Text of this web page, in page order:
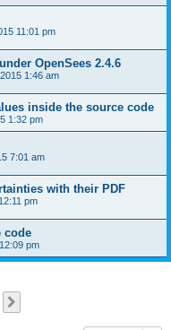
11:01 pm
OpenSees 2.4.6
1:46 am
inside the source code
1:32 pm
7:01 am
with their PDF
pm
code
pm